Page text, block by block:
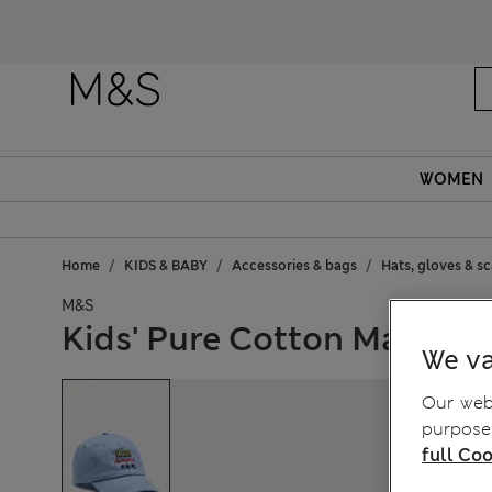
WOMEN
Home KIDS & BABY Accessories & bags Hats, gloves &
M&S
Kids' Pure Cotton We
Our
full